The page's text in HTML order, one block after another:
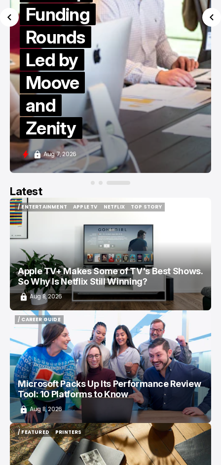
Funding
Rounds
Led by
Moove
and
Zenity
Aug 7, 2026
Latest
/ ENTERTAINMENT
/ ENTERTAINMENT
APPLE TV
NETFLIX
TOP STORY
Apple TV+ Makes Some of TV's Best Shows.
So Why Is Netflix Still Winning?
Aug 8, 2026
/ CAREER GUIDE
/ CAREER GUIDE
Microsoft Packs Up Its Performance Review
Tool: 10 Platforms to Know
Aug 8, 2026
/ FEATURED
/ FEATURED
PRINTERS
PRINTERS